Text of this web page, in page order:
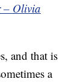
– Olivia
and that is
a